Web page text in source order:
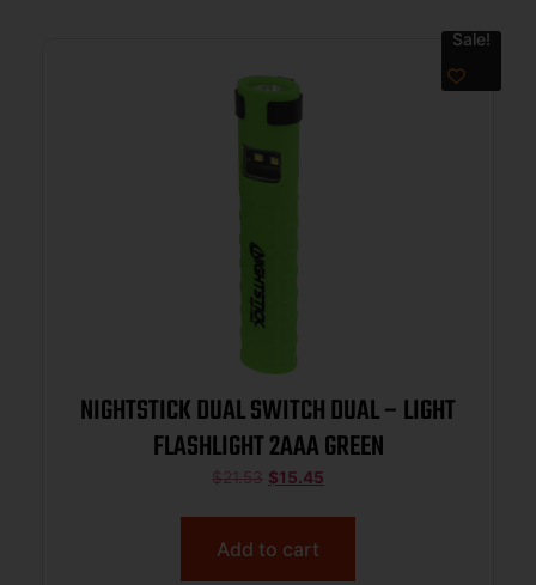
Sale!
NIGHTSTICK DUAL SWITCH DUAL – LIGHT
FLASHLIGHT 2AAA GREEN
$21.53 $15.45
Add to cart